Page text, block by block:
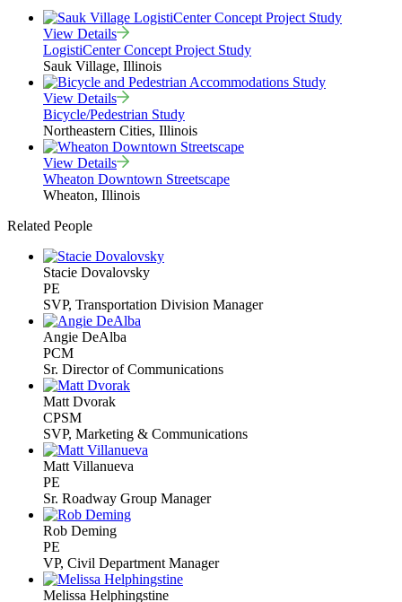
View Details
LogistiCenter Concept Project Study
Sauk Village, Illinois
View Details
Bicycle/Pedestrian Study
Northeastern Cities, Illinois
View Details
Wheaton Downtown Streetscape
Wheaton, Illinois
Related People
Stacie Dovalovsky
PE
SVP, Transportation Division Manager
Angie DeAlba
PCM
Sr. Director of Communications
Matt Dvorak
CPSM
SVP, Marketing & Communications
Matt Villanueva
PE
Sr. Roadway Group Manager
Rob Deming
PE
VP, Civil Department Manager
Melissa Helphingstine